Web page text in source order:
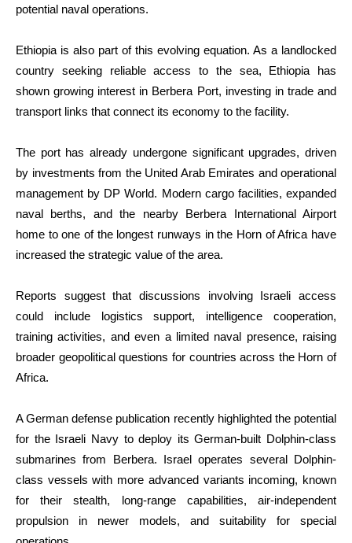
potential naval operations.
Ethiopia is also part of this evolving equation. As a landlocked
country seeking reliable access to the sea, Ethiopia has
shown growing interest in Berbera Port, investing in trade and
transport links that connect its economy to the facility.
The port has already undergone significant upgrades, driven
by investments from the United Arab Emirates and operational
management by DP World. Modern cargo facilities, expanded
naval berths, and the nearby Berbera International Airport
home to one of the longest runways in the Horn of Africa have
increased the strategic value of the area.
Reports suggest that discussions involving Israeli access
could include logistics support, intelligence cooperation,
training activities, and even a limited naval presence, raising
broader geopolitical questions for countries across the Horn of
Africa.
A German defense publication recently highlighted the potential
for the Israeli Navy to deploy its German-built Dolphin-class
submarines from Berbera. Israel operates several Dolphin-
class vessels with more advanced variants incoming, known
for their stealth, long-range capabilities, air-independent
propulsion in newer models, and suitability for special